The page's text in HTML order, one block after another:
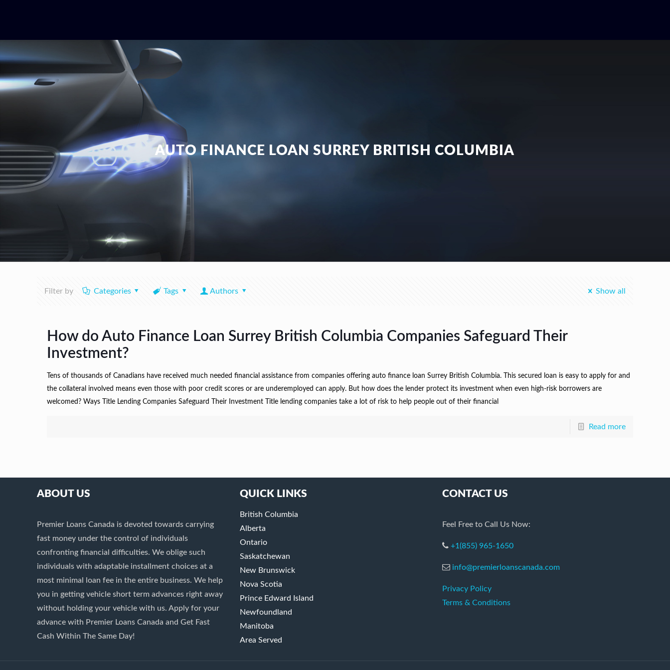
AUTO FINANCE LOAN SURREY BRITISH COLUMBIA
Filter by Categories Tags Authors Show all
How do Auto Finance Loan Surrey British Columbia Companies Safeguard Their
Investment?
Tens of thousands of Canadians have received much needed financial assistance from companies offering auto finance loan Surrey British Columbia. This secured loan is easy to apply for and
the collateral involved means even those with poor credit scores or are underemployed can apply. But how does the lender protect its investment when even high-risk borrowers are
welcomed? Ways Title Lending Companies Safeguard Their Investment Title lending companies take a lot of risk to help people out of their financial
Read more
ABOUT US
Premier Loans Canada is devoted towards carrying
fast money under the control of individuals
confronting financial difficulties. We oblige such
individuals with adaptable installment choices at a
most minimal loan fee in the entire business. We help
you in getting vehicle short term advances right away
without holding your vehicle with us. Apply for your
advance with Premier Loans Canada and Get Fast
Cash Within The Same Day!
QUICK LINKS
British Columbia
Alberta
Ontario
Saskatchewan
New Brunswick
Nova Scotia
Prince Edward Island
Newfoundland
Manitoba
Area Served
CONTACT US
Feel Free to Call Us Now:
+1(855) 965-1650
info@premierloanscanada.com
Privacy Policy
Terms & Conditions